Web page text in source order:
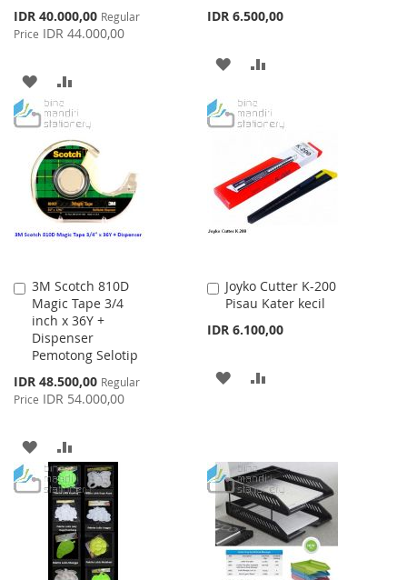
Special
Price
IDR 40.000,00 Regular
Price IDR 44.000,00
ADD
TO
WISH
LIST
TO
COMPARE
IDR 6.500,00
ADD
WISHCOMPARE
3M Scotch 810D
Magic Tape 3/4
inch x 36Y +
Dispenser
Pemotong Selotip
Special
Price
IDR 48.500,00 Regular
Price IDR 54.000,00
Add
to
Cart
ADD
TO
WISH
LIST
TO
COMPARE
Joyko Cutter K-200
Pisau Kater kecil
IDR 6.100,00
Add
to
Cart
ADD
LIST